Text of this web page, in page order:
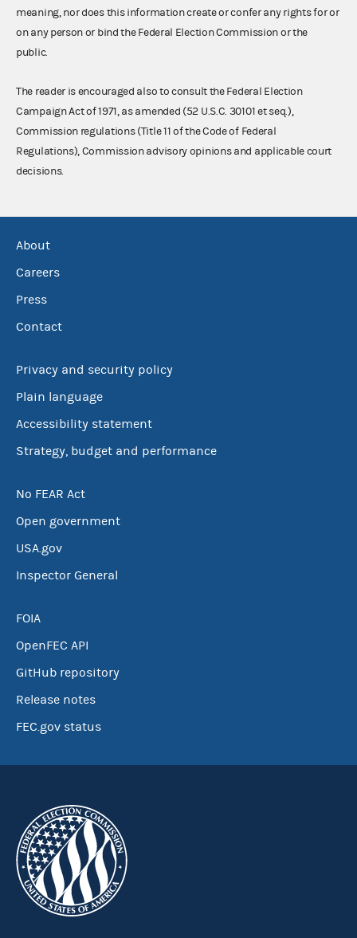
meaning, nor does this information create or confer any rights for or
on any person or bind the Federal Election Commission or the
public.
The reader is encouraged also to consult the Federal Election
Campaign Act of 1971, as amended (52 U.S.C. 30101 et seq.),
Commission regulations (Title 11 of the Code of Federal
Regulations), Commission advisory opinions and applicable court
decisions.
About
Careers
Press
Contact
Privacy and security policy
Plain language
Accessibility statement
Strategy, budget and performance
No FEAR Act
Open government
USA.gov
Inspector General
FOIA
OpenFEC API
GitHub repository
Release notes
FEC.gov status